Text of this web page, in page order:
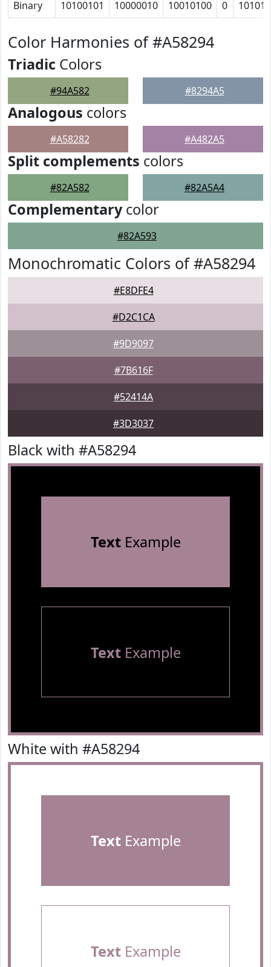
Binary 10100101 10000010 10010100 0 10101
Color Harmonies of #A58294
Triadic Colors
#94A582 #8294A5
Analogous colors
#A58282 #A482A5
Split complements colors
#82A582 #82A5A4
Complementarycolor
#82A593
Monochromatic Colors of #A58294
#E8DFE4
#D2C1CA
#9D9097
#7B616F
#52414A
#3D3037
Black with #A58294
TextExample
TextExample
White with #A58294
TextExample
TextExample